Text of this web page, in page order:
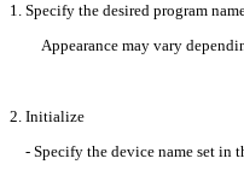
1. Specify the desired program
Appearance may vary
2. Initialize
- Specify the device name set in